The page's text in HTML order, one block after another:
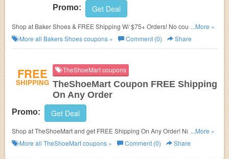
Promo: Get Deal
Shop at Baker Shoes & FREE Shipping W/ $75+ Orders! No coupon code
needed!
...More »
More all Bakers Shoescoupons » Comment (0) Share
FREE
SHIPPING
TheShoeMart coupons
TheShoeMart Coupon FREE Shipping
On Any Order
Promo: Get Deal
Shop at TheShoeMart and get FREE Shipping On Any Order! No coupon
code needed!
...More »
More all TheShoeMartcoupons » Comment (0) Share